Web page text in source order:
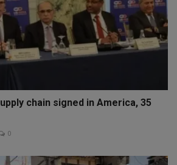
chain signed in America, 35
0